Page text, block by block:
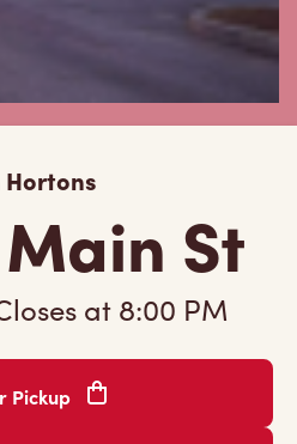
Hortons
St
at 8:00 PM
Pickup